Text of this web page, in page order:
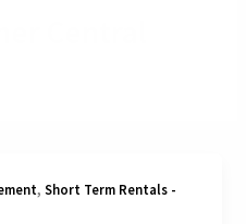
,Short Term Rentals -